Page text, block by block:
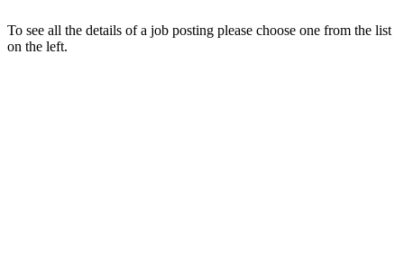
To see all the details of a job posting please choose one from the list
on the left.